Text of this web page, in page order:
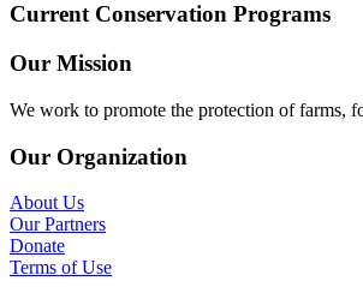
Current Conservation Programs
Our Mission
We work to promote the protection of farms,
Our Organization
About Us
Our Partners
Donate
Terms of Use